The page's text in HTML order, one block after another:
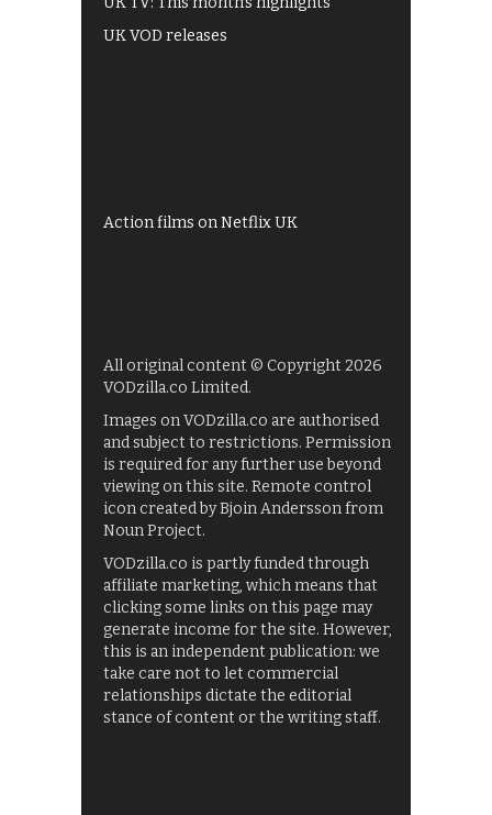
UK VOD releases
Action films on Netflix UK
All original content © Copyright 2026
VODzilla.co Limited.
Images on VODzilla.co are authorised
and subject to restrictions. Permission
is required for any further use beyond
viewing on this site. Remote control
icon created by Bjoin Andersson from
Noun Project.
VODzilla.co is partly funded through
affiliate marketing, which means that
clicking some links on this page may
generate income for the site. However,
this is an independent publication: we
take care not to let commercial
relationships dictate the editorial
stance of content or the writing staff.